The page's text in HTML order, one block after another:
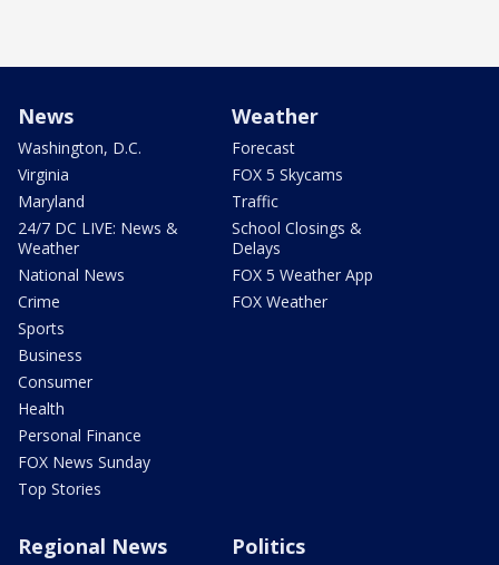
News
Washington, D.C.
Virginia
Maryland
24/7 DC LIVE: News &
Weather
National News
Crime
Sports
Business
Consumer
Health
Personal Finance
FOX News Sunday
Top Stories
Weather
Forecast
FOX 5 Skycams
Traffic
School Closings &
Delays
FOX 5 Weather App
FOX Weather
Regional News Politics